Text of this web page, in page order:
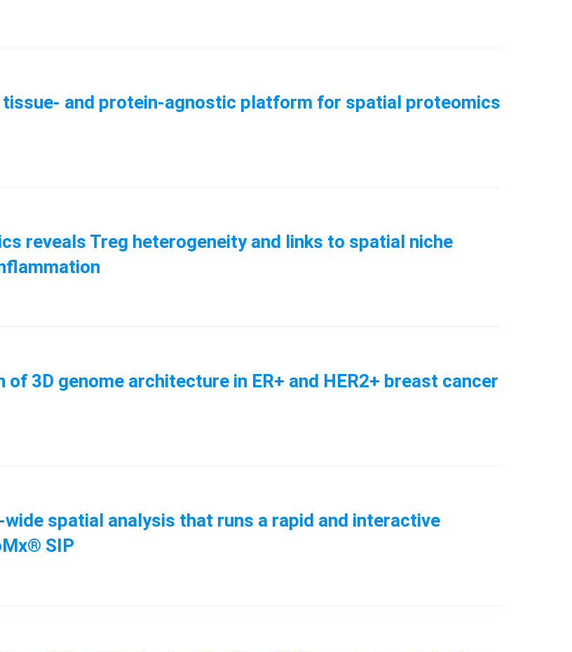
tissue- and protein-agnostic platform for spatial proteomics
reveals Treg heterogeneity and links to spatial niche
3D genome architecture in ER+ and HER2+ breast cancer
spatial analysis that runs a rapid and interactive
SIP